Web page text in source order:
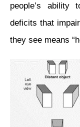
people’s ability
deficits that
they see means